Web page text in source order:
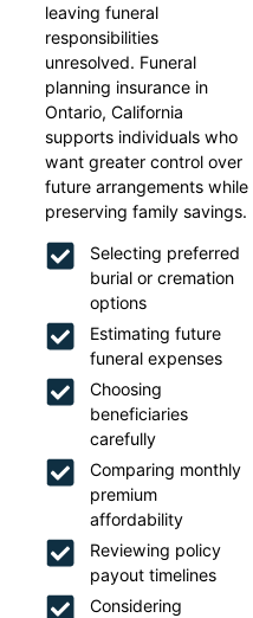
leaving funeral
responsibilities
unresolved. Funeral
planning insurance in
Ontario, California
supports individuals who
want greater control over
future arrangements while
preserving family savings.
Selecting preferred
burial or cremation
options
Estimating future
funeral expenses
Choosing
beneficiaries
carefully
Comparing monthly
premium
affordability
Reviewing policy
payout timelines
Considering